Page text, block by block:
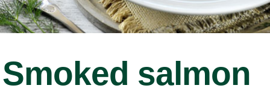
Smoked salmon